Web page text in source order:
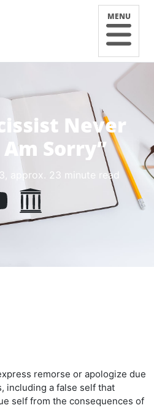
MENU
Never
Am Sorry”
, approx. 23 minute read
remorse or apologize due
including a false self that
self from the consequences of